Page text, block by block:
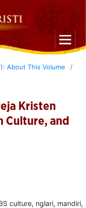
About This Volume
/
Kristen
Culture, and
culture, nglari, mandiri,